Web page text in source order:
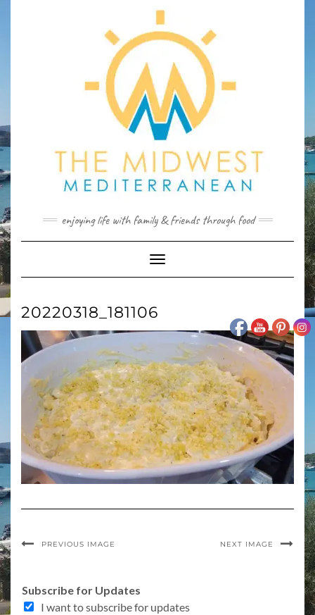
enjoying life with family & friends through food
Toggle
Navigation
20220318_181106
PREVIOUS IMAGE NEXT IMAGE
Subscribe for Updates
I want to subscribe for updates